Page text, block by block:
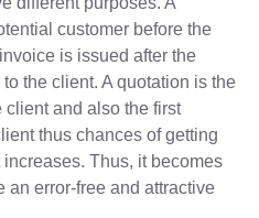
customer before the
is issued after the
the client. A quotation is the
client and also the first
thus chances of getting
Thus, it becomes
an error-free and attractive